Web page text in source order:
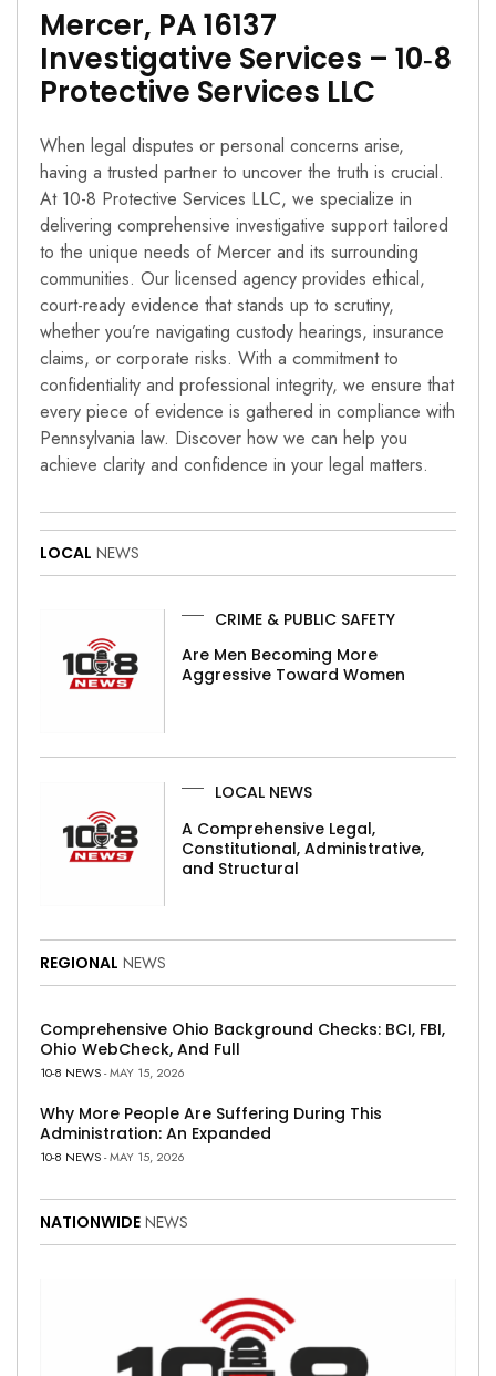
Mercer, PA 16137
Investigative Services – 10‑8
Protective Services LLC
When legal disputes or personal concerns arise,
having a trusted partner to uncover the truth is crucial.
At 10-8 Protective Services LLC, we specialize in
delivering comprehensive investigative support tailored
to the unique needs of Mercer and its surrounding
communities. Our licensed agency provides ethical,
court-ready evidence that stands up to scrutiny,
whether you’re navigating custody hearings, insurance
claims, or corporate risks. With a commitment to
confidentiality and professional integrity, we ensure that
every piece of evidence is gathered in compliance with
Pennsylvania law. Discover how we can help you
achieve clarity and confidence in your legal matters.
LOCAL NEWS
CRIME & PUBLIC SAFETY
Are Men Becoming More
Aggressive Toward Women
LOCAL NEWS
A Comprehensive Legal,
Constitutional, Administrative,
and Structural
REGIONAL NEWS
Comprehensive Ohio Background Checks: BCI, FBI,
Ohio WebCheck, And Full
10-8 NEWS- MAY 15, 2026
Why More People Are Suffering During This
Administration: An Expanded
10-8 NEWS- MAY 15, 2026
NATIONWIDE NEWS